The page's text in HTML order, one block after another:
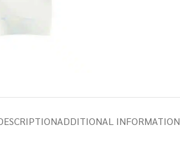
ADDITIONAL INFORMATION